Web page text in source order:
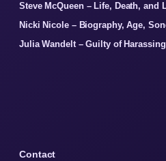
Steve McQueen – Life, Death, and
Nicki Nicole – Biography, Age,
Julia Wandelt – Guilty of
Contact